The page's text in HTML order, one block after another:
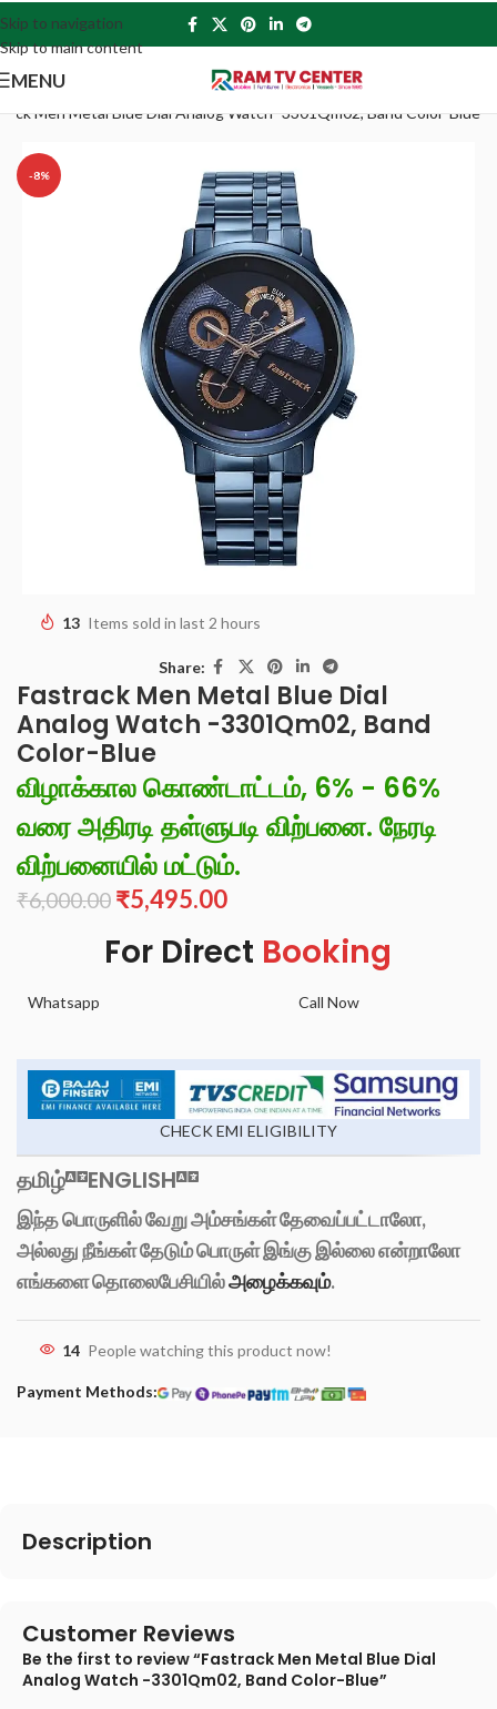
Skip to navigation
Skip to main content
MENU
Men Metal Blue Dial Analog Watch -3301Qm02, Band Color-Blue
-8%
13 Items sold in last 2 hours
Share:
Fastrack Men Metal Blue Dial
Analog Watch -3301Qm02, Band
Color-Blue
விழாக்கால கொண்டாட்டம், 6% - 66%
வரை அதிரடி தள்ளுபடி விற்பனை. நேரடி
விற்பனையில் மட்டும்.
₹6,000.00 ₹5,495.00
For Direct Booking
Whatsapp Call Now
CHECK EMI ELIGIBILITY
தமிழ் ENGLISH
இந்த பொருளில் வேறு அம்சங்கள் தேவைப்பட்டாலோ,
அல்லது நீங்கள் தேடும் பொருள் இங்கு இல்லை என்றாலோ
எங்களை தொலைபேசியில்அழைக்கவும்.
14 People watching this product now!
Payment Methods:
Description
Customer Reviews
Be the first to review “Fastrack Men Metal Blue Dial
Analog Watch -3301Qm02, Band Color-Blue”